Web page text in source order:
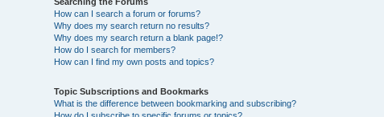
How can I search a forum or forums?
Why does my search return no results?
Why does my search return a blank page!?
How do I search for members?
How can I find my own posts and topics?
Topic Subscriptions and Bookmarks
What is the difference between bookmarking and subscribing?
How do I subscribe to specific forums or topics?